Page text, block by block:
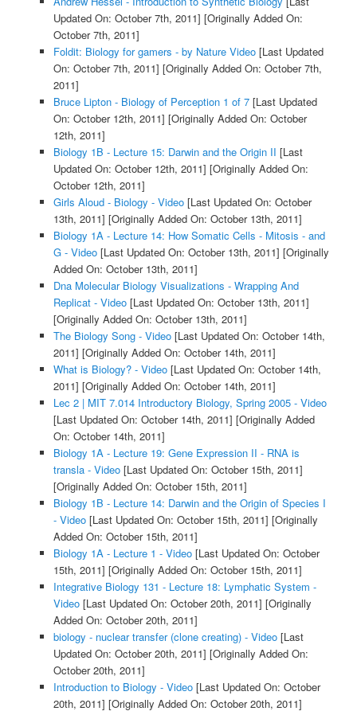
Updated On: October 7th, 2011] [Originally Added On:
October 7th, 2011]
Foldit: Biology for gamers - by Nature Video[Last Updated
On: October 7th, 2011] [Originally Added On: October 7th,
2011]
Bruce Lipton - Biology of Perception 1 of 7[Last Updated
On: October 12th, 2011] [Originally Added On: October
12th, 2011]
Biology 1B - Lecture 15: Darwin and the Origin II [Last
Updated On: October 12th, 2011] [Originally Added On:
October 12th, 2011]
Girls Aloud - Biology - Video[Last Updated On: October
13th, 2011] [Originally Added On: October 13th, 2011]
Biology 1A - Lecture 14: How Somatic Cells - Mitosis - and
G - Video[Last Updated On: October 13th, 2011] [Originally
Added On: October 13th, 2011]
Dna Molecular Biology Visualizations - Wrapping And
Replicat - Video[Last Updated On: October 13th, 2011]
[Originally Added On: October 13th, 2011]
The Biology Song - Video[Last Updated On: October 14th,
2011] [Originally Added On: October 14th, 2011]
What is Biology? - Video[Last Updated On: October 14th,
2011] [Originally Added On: October 14th, 2011]
Lec 2 | MIT 7.014 Introductory Biology, Spring 2005 - Video
[Last Updated On: October 14th, 2011] [Originally Added
On: October 14th, 2011]
Biology 1A - Lecture 19: Gene Expression II - RNA is
transla - Video[Last Updated On: October 15th, 2011]
[Originally Added On: October 15th, 2011]
Biology 1B - Lecture 14: Darwin and the Origin of Species I
- Video[Last Updated On: October 15th, 2011] [Originally
Added On: October 15th, 2011]
Biology 1A - Lecture 1 - Video[Last Updated On: October
15th, 2011] [Originally Added On: October 15th, 2011]
Integrative Biology 131 - Lecture 18: Lymphatic System -
Video[Last Updated On: October 20th, 2011] [Originally
Added On: October 20th, 2011]
biology - nuclear transfer (clone creating) - Video[Last
Updated On: October 20th, 2011] [Originally Added On:
October 20th, 2011]
Introduction to Biology - Video[Last Updated On: October
20th, 2011] [Originally Added On: October 20th, 2011]